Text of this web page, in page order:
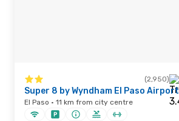
(2,950)
Super 8 by Wyndham El Paso Airport
El Paso · 11 km from city centre